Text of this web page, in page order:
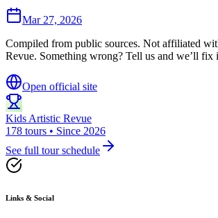
Mar 27, 2026
Compiled from public sources. Not affiliated
Revue. Something wrong? Tell us and we’ll fix
Open official site
Kids Artistic Revue
178 tours • Since 2026
See full tour schedule
Links & Social